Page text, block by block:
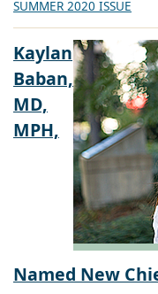
SUMMER 2020 ISSUE
Kaylan
Baban,
MD,
MPH,
Named New